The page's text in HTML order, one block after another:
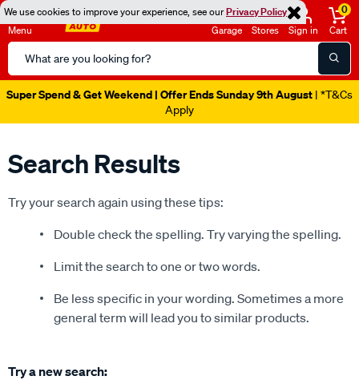
We use cookies to improve your experience, see ourPrivacy Policy
Menu
Search
Catalog
Garage Stores Sign in
0
Cart
Super Spend & Get Weekend | Offer Ends Sunday 9th August | *T&Cs
Apply
Search Results
Try your search again using these tips:
Double check the spelling. Try varying the spelling.
Limit the search to one or two words.
Be less specific in your wording. Sometimes a more
general term will lead you to similar products.
Try a new search: